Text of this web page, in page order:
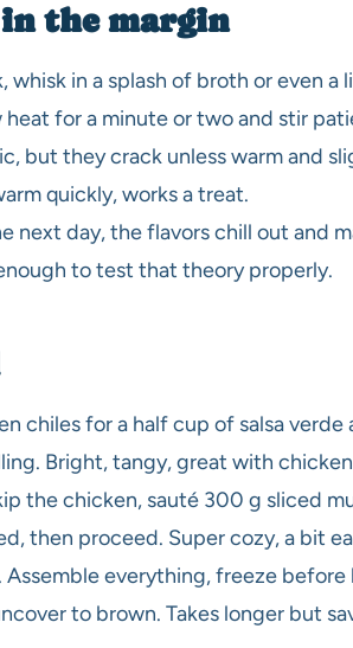
the margin
in a splash of broth or even a
for a minute or two and stir
but they crack unless warm and
quickly, works a treat.
next day, the flavors chill out and
to test that theory properly.
chiles for a half cup of salsa verde
Bright, tangy, great with
the chicken, sauté 300 g sliced
then proceed. Super cozy, a bit
everything, freeze
to brown. Takes longer but